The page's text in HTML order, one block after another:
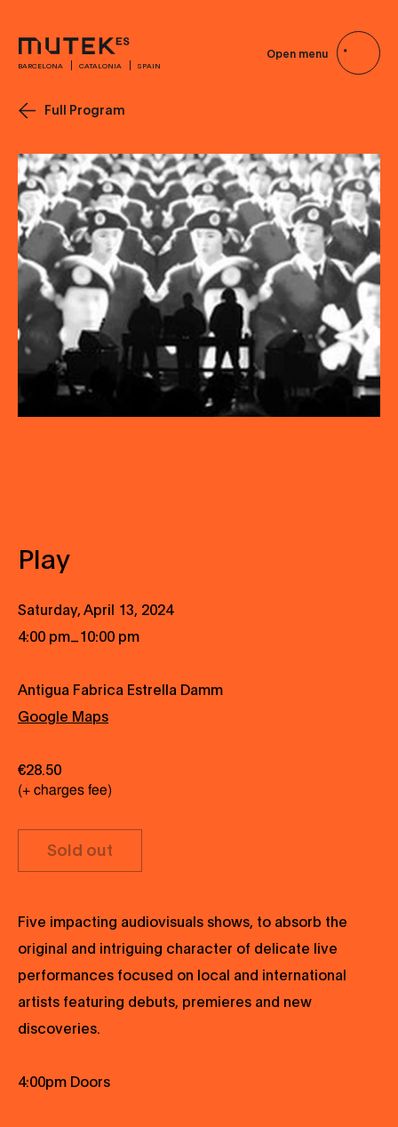
BARCELONA CATALONIA SPAIN
Open menu
Full Program
Play
Saturday, April 13, 2024
4:00 pm 10:00 pm
Antigua Fabrica Estrella Damm
Google Maps
€28.50
(+ charges fee)
Sold out
Five impacting audiovisuals shows, to absorb the
original and intriguing character of delicate live
performances focused on local and international
artists featuring debuts, premieres and new
discoveries.
4:00pm Doors